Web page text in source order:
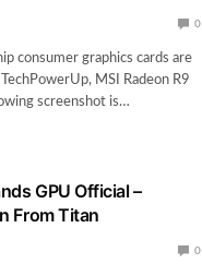
0
consumer graphics cards are
MSI Radeon R9
screenshot is…
GPU Official –
From Titan
0